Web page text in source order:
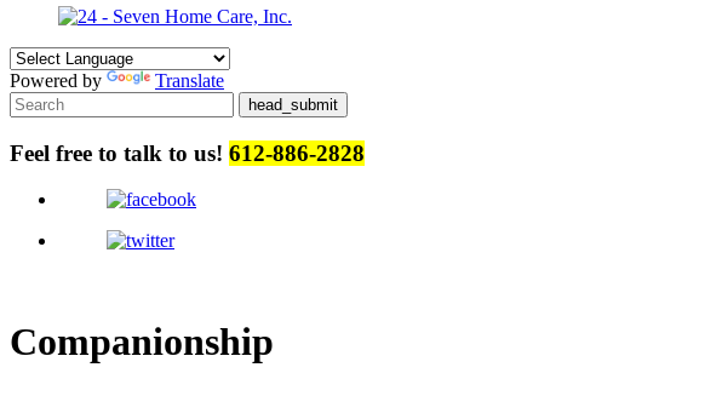
Powered by Translate
Feel free to talk to us! 612-886-2828
Companionship